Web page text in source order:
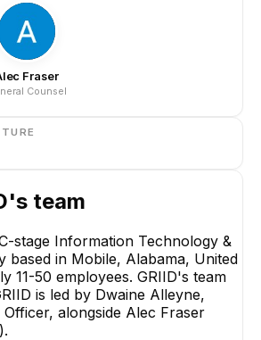
Fraser
Counsel
Dwaine Alleyne
Chief Technology
Officer
CEO
's team
stage Information Technology &
based in Mobile, Alabama, United
11-50 employees. GRIID's team
is led by Dwaine Alleyne,
alongside Alec Fraser